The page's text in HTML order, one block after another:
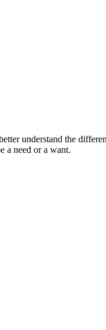
understand the
a need or a want.